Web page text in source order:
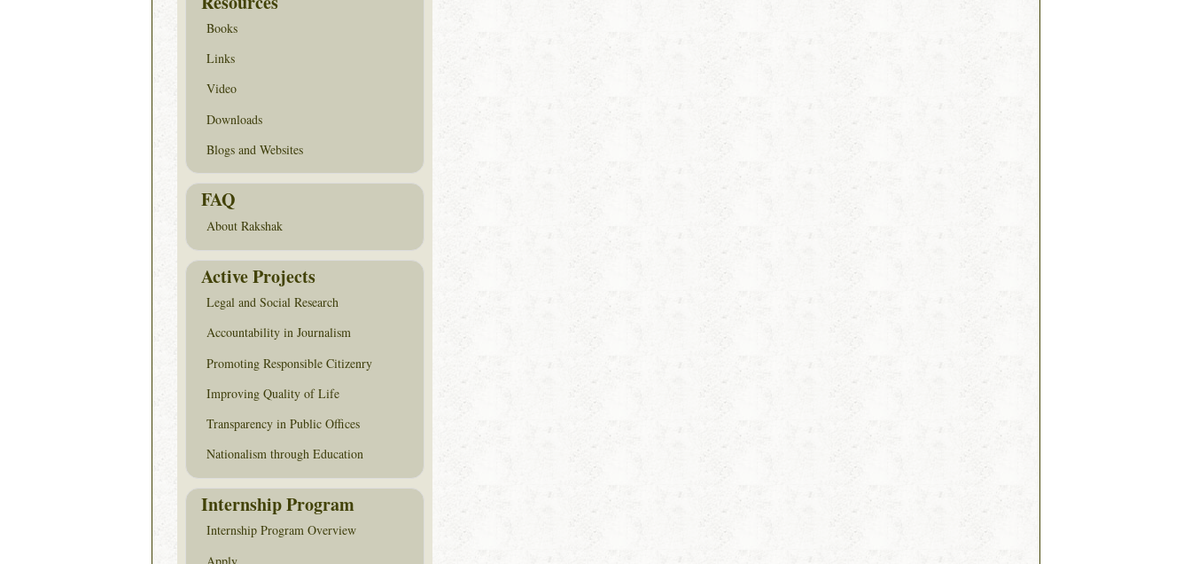
Books
Links
Video
Downloads
Blogs and Websites
FAQ
About Rakshak
Active Projects
Legal and Social Research
Accountability in Journalism
Promoting Responsible Citizenry
Improving Quality of Life
Transparency in Public Offices
Nationalism through Education
Internship Program
Internship Program Overview
Apply